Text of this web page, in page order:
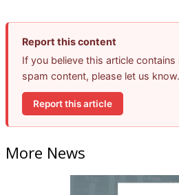
Report this content
If you believe this article
spam content, please let us know.
Report this article
More News